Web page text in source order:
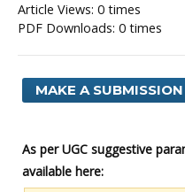
Article Views: 0 times
PDF Downloads: 0 times
MAKE A SUBMISSION
As per UGC suggestive
available here: